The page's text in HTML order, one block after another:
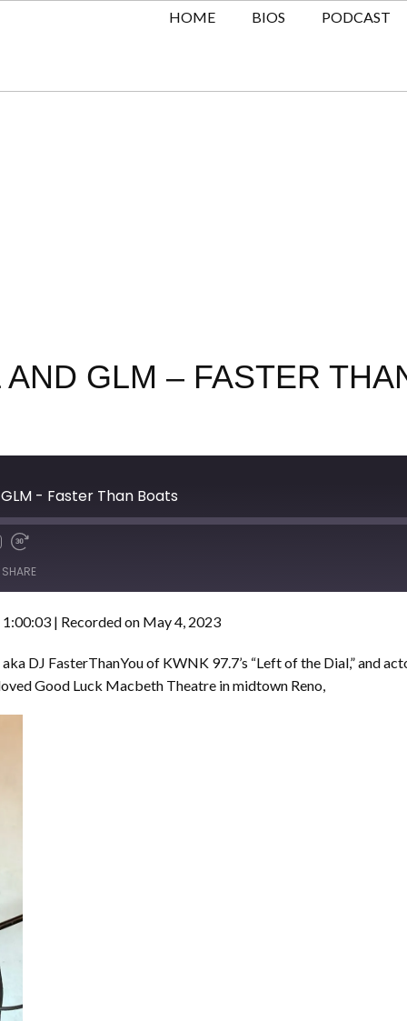
HOME BIOS PODCAST
GLM – FASTER
- Faster Than Boats
SHARE
| Recorded on May 4, 2023
DJ FasterThanYou of KWNK 97.7’s “Left of the Dial,” and
Good Luck Macbeth Theatre in midtown Reno,